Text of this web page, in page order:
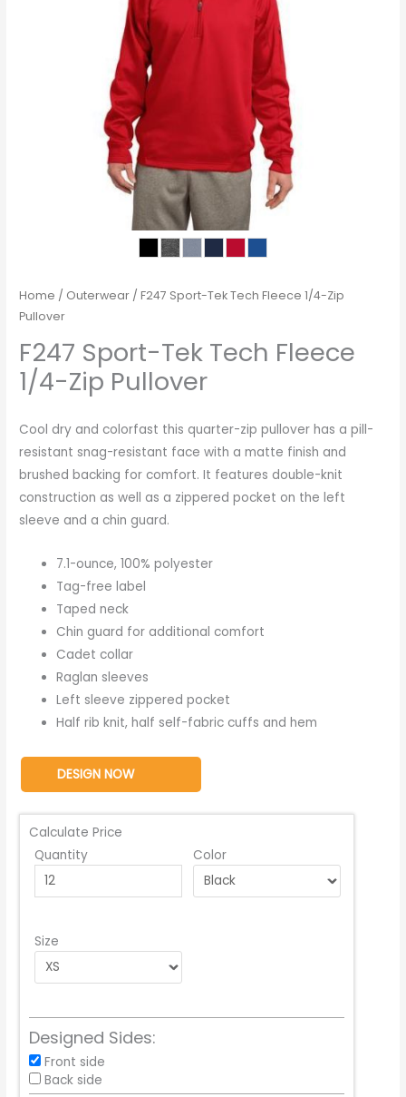
Home / Outerwear / F247 Sport-Tek Tech Fleece 1/4-Zip
Pullover
F247 Sport-Tek Tech Fleece
1/4-Zip Pullover
Cool dry and colorfast this quarter-zip pullover has a pill-
resistant snag-resistant face with a matte finish and
brushed backing for comfort. It features double-knit
construction as well as a zippered pocket on the left
sleeve and a chin guard.
7.1-ounce, 100% polyester
Tag-free label
Taped neck
Chin guard for additional comfort
Cadet collar
Raglan sleeves
Left sleeve zippered pocket
Half rib knit, half self-fabric cuffs and hem
DESIGN NOW
Calculate Price
Quantity
Color
Size
Designed Sides:
Front side
Back side